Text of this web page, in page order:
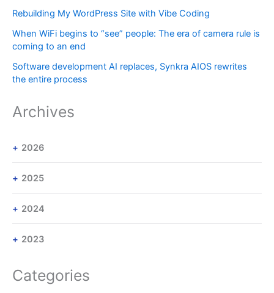
Rebuilding My WordPress Site with Vibe Coding
When WiFi begins to “see” people: The era of camera rule is
coming to an end
Software development AI replaces, Synkra AIOS rewrites
the entire process
Archives
2026
2025
2024
2023
Categories